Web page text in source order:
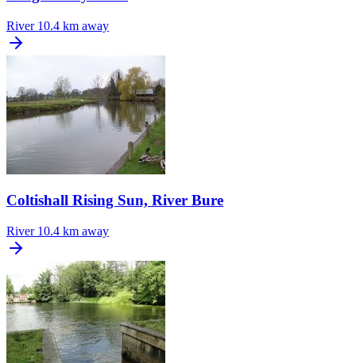
River 10.4 km away
Coltishall Rising Sun, River Bure
River 10.4 km away